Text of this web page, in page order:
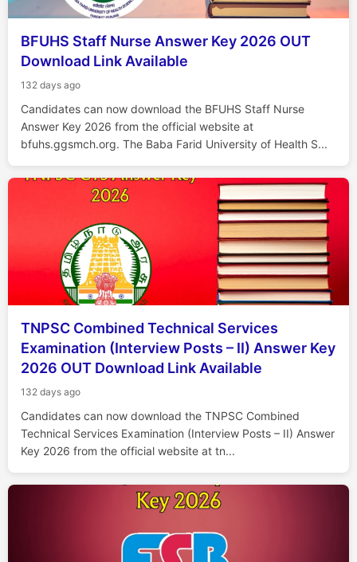
BFUHS Staff Nurse Answer Key 2026 OUT
Download Link Available
132 days ago
Candidates can now download the BFUHS Staff Nurse
Answer Key 2026 from the official website at
bfuhs.ggsmch.org. The Baba Farid University of Health S...
TNPSC Combined Technical Services
Examination (Interview Posts – II) Answer Key
2026 OUT Download Link Available
132 days ago
Candidates can now download the TNPSC Combined
Technical Services Examination (Interview Posts – II) Answer
Key 2026 from the official website at tn...